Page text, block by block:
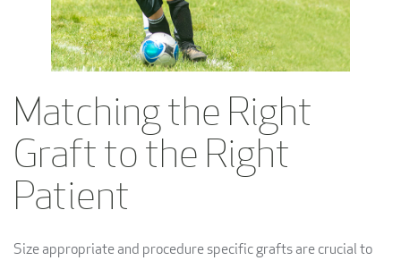
Matching the Right
Graft to the Right
Patient
Size appropriate and procedure specific grafts are crucial to